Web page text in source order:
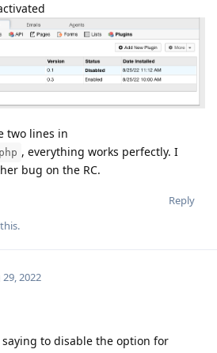
two lines in
, everything works perfectly. I
bug on the RC.
Reply
2022
saying to disable the option for